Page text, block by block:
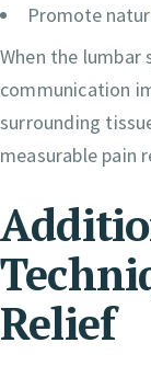
Promote
When the lumbar
communication
surrounding
measurable pain
Relief